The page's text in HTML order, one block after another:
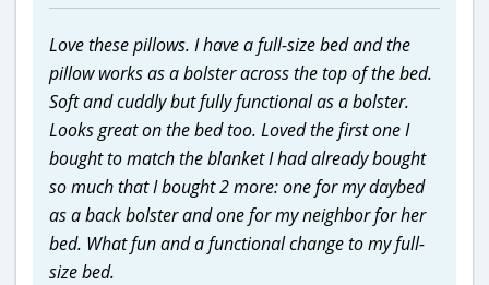
Love these pillows. I have a full-size bed and the
pillow works as a bolster across the top of the bed.
Soft and cuddly but fully functional as a bolster.
Looks great on the bed too. Loved the first one I
bought to match the blanket I had already bought
so much that I bought 2 more: one for my daybed
as a back bolster and one for my neighbor for her
bed. What fun and a functional change to my full-
size bed.